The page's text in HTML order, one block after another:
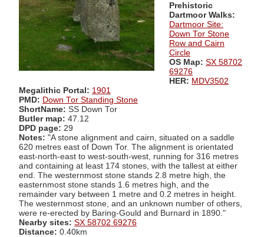
Prehistoric
Dartmoor Walks:
Dartmoor Site:
Down Tor Stone
Row and Cairn
Circle
OS Map: SX 58702
69276
HER: MDV3502
Megalithic Portal: 1901
PMD: Down Tor Standing Stone
ShortName: SS Down Tor
Butler map: 47.12
DPD page: 29
Notes: "A stone alignment and cairn, situated on a saddle
620 metres east of Down Tor. The alignment is orientated
east-north-east to west-south-west, running for 316 metres
and containing at least 174 stones, with the tallest at either
end. The westernmost stone stands 2.8 metre high, the
easternmost stone stands 1.6 metres high, and the
remainder vary between 1 metre and 0.2 metres in height.
The westernmost stone, and an unknown number of others,
were re-erected by Baring-Gould and Burnard in 1890."
Nearby sites: SX 58702 69276
Distance: 0.40km